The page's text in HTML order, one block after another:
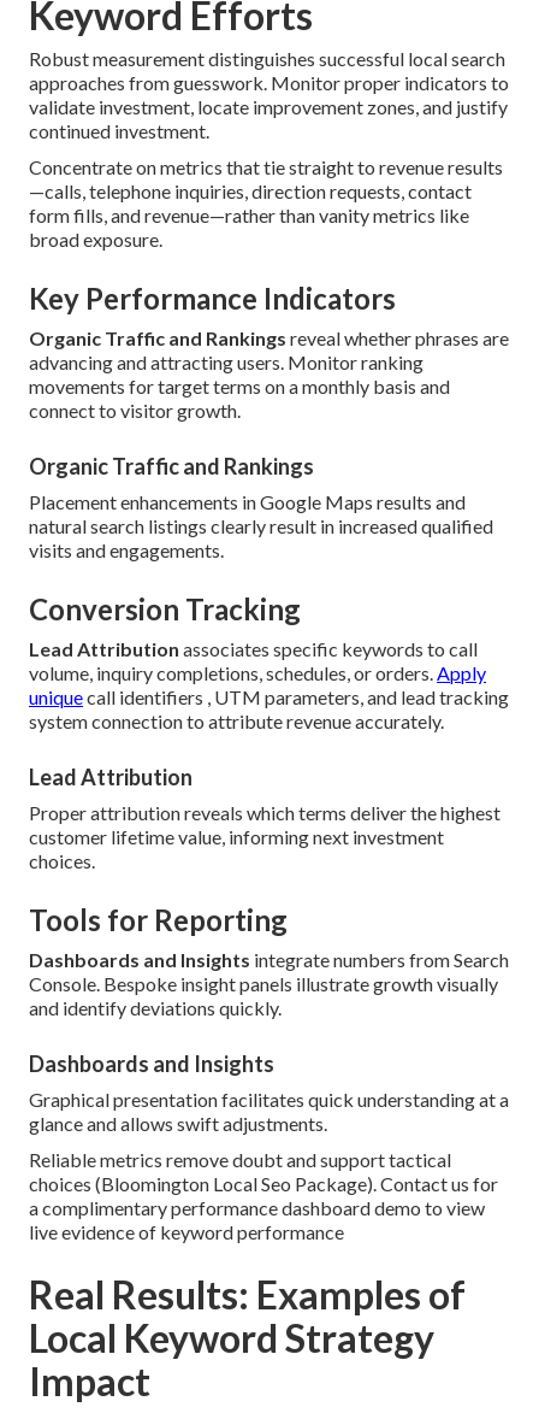
Keyword Efforts
Robust measurement distinguishes successful local search
approaches from guesswork. Monitor proper indicators to
validate investment, locate improvement zones, and justify
continued investment.
Concentrate on metrics that tie straight to revenue results
—calls, telephone inquiries, direction requests, contact
form fills, and revenue—rather than vanity metrics like
broad exposure.
Key Performance Indicators
Organic Traffic and Rankings reveal whether phrases are
advancing and attracting users. Monitor ranking
movements for target terms on a monthly basis and
connect to visitor growth.
Organic Traffic and Rankings
Placement enhancements in Google Maps results and
natural search listings clearly result in increased qualified
visits and engagements.
Conversion Tracking
Lead Attribution associates specific keywords to call
volume, inquiry completions, schedules, or orders.Apply
uniquecall identifiers , UTM parameters, and lead tracking
system connection to attribute revenue accurately.
Lead Attribution
Proper attribution reveals which terms deliver the highest
customer lifetime value, informing next investment
choices.
Tools for Reporting
Dashboards and Insights integrate numbers from Search
Console. Bespoke insight panels illustrate growth visually
and identify deviations quickly.
Dashboards and Insights
Graphical presentation facilitates quick understanding at a
glance and allows swift adjustments.
Reliable metrics remove doubt and support tactical
choices (Bloomington Local Seo Package). Contact us for
a complimentary performance dashboard demo to view
live evidence of keyword performance
Real Results: Examples of
Local Keyword Strategy
Impact